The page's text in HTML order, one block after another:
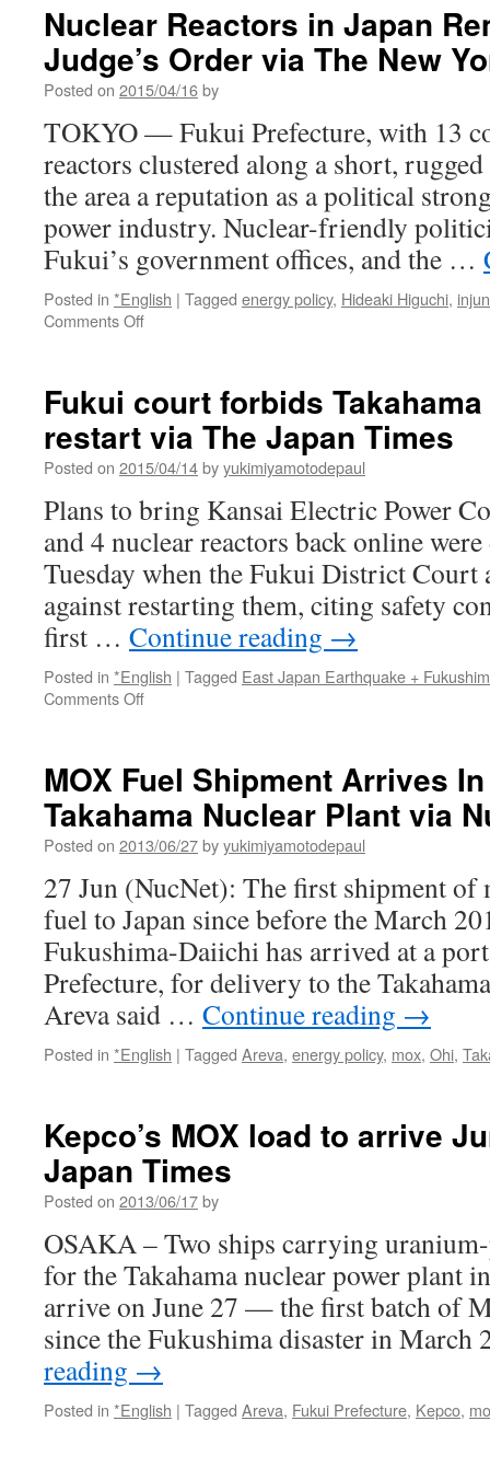
Nuclear Reactors in Japan
Judge’s Order via The New
Posted on 2015/04/16by
TOKYO — Fukui Prefecture, with 13
reactors clustered along a short,
the area a reputation as a political
power industry. Nuclear-friendly
Fukui’s government offices, and the …
Posted in *English | Tagged energy policy, Hideaki Higuchi,
Comments Offon
Japan
Remain
Closed
by
Order
via
The
New
York
Times
Fukui court forbids
restart via The Japan Times
Posted on 2015/04/14byyukimiyamotodepaul
Plans to bring Kansai Electric Power
and 4 nuclear reactors back online were
Tuesday when the Fukui District Court
against restarting them, citing safety
first … Continue reading →
Posted in *English | Tagged East Japan Earthquake +
Comments Offon
Takahama
nuclear
plant
restart
The
Japan
Times
MOX Fuel Shipment Arrives
Takahama Nuclear Plant via
Posted on 2013/06/27byyukimiyamotodepaul
27 Jun (NucNet): The first shipment
fuel to Japan since before the March
Fukushima-Daiichi has arrived at a
Prefecture, for delivery to the
Areva said … Continue reading →
Posted in *English | Tagged Areva, energy policy, mox, Ohi,
Kepco’s MOX load to arrive
Japan Times
Posted on 2013/06/17by
OSAKA – Two ships carrying
for the Takahama nuclear power plant
arrive on June 27 — the first batch of
since the Fukushima disaster in
reading →
Posted in *English | Tagged Areva, Fukui Prefecture, Kepco,